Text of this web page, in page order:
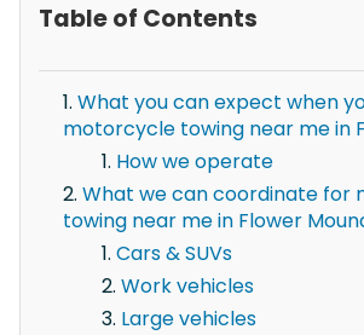
Table of Contents
What you can expect when
motorcycle towing near me in
How we operate
What we can coordinate for
towing near me in Flower
Cars & SUVs
Work vehicles
Large vehicles